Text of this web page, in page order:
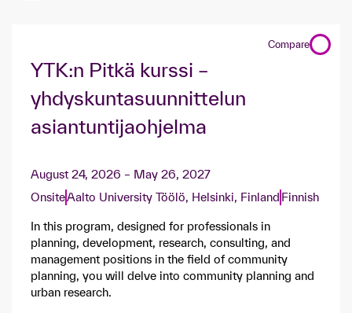
Compare
YTK:n Pitkä kurssi –
yhdyskunta­suunnittelun
asiantuntijaohjelma
August 24, 2026 – May 26, 2027
OnsiteAalto University Töölö, Helsinki, Finland Finnish
In this program, designed for professionals in
planning, development, research, consulting, and
management positions in the field of community
planning, you will delve into community planning and
urban research.